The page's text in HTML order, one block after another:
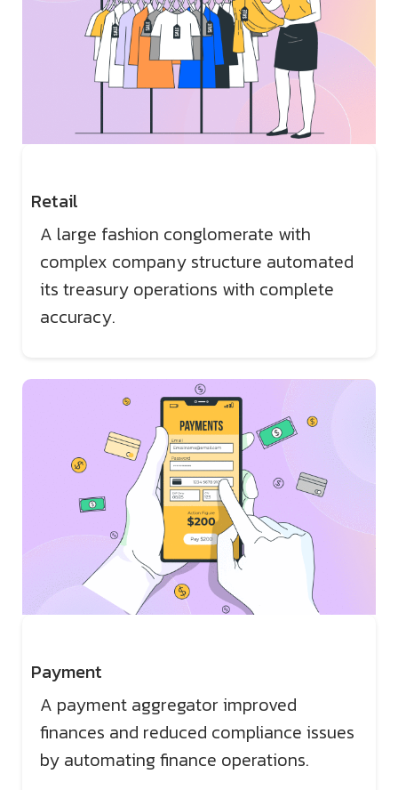
Retail
A large fashion conglomerate with
complex company structure automated
its treasury operations with complete
accuracy.
Payment
A payment aggregator improved
finances and reduced compliance issues
by automating finance operations.